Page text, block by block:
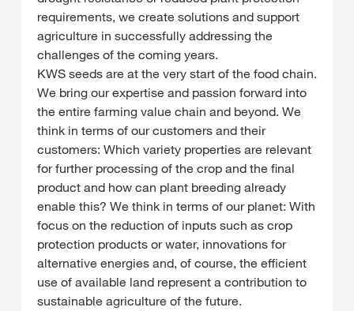
requirements, we create solutions and support
agriculture in successfully addressing the
challenges of the coming years.
KWS seeds are at the very start of the food chain.
We bring our expertise and passion forward into
the entire farming value chain and beyond. We
think in terms of our customers and their
customers: Which variety properties are relevant
for further processing of the crop and the final
product and how can plant breeding already
enable this? We think in terms of our planet: With
focus on the reduction of inputs such as crop
protection products or water, innovations for
alternative energies and, of course, the efficient
use of available land represent a contribution to
sustainable agriculture of the future.